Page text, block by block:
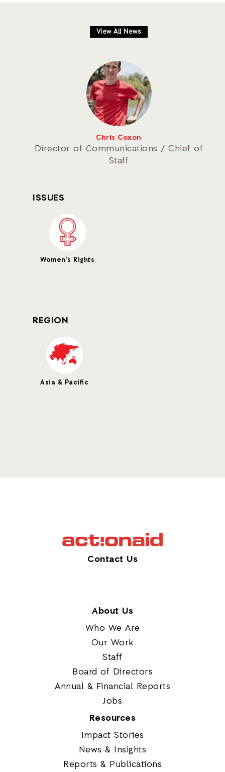
View All News
Chris Coxon
Director of Communications / Chief of
Staff
ISSUES
Women's Rights
REGION
Asia & Pacific
Contact Us
About Us
Who We Are
Our Work
Staff
Board of Directors
Annual & Financial Reports
Jobs
Resources
Impact Stories
News & Insights
Reports & Publications